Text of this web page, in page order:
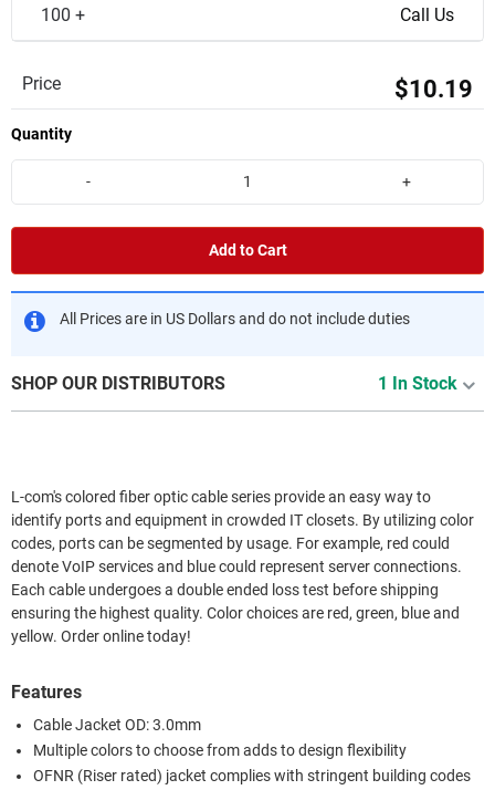
100 + Call Us
Price $10.19
Quantity
- +
Add to Cart
All Prices are in US Dollars and do not include duties
SHOP OUR DISTRIBUTORS 1 In Stock
L-com's colored fiber optic cable series provide an easy way to
identify ports and equipment in crowded IT closets. By utilizing color
codes, ports can be segmented by usage. For example, red could
denote VoIP services and blue could represent server connections.
Each cable undergoes a double ended loss test before shipping
ensuring the highest quality. Color choices are red, green, blue and
yellow. Order online today!
Features
Cable Jacket OD: 3.0mm
Multiple colors to choose from adds to design flexibility
OFNR (Riser rated) jacket complies with stringent building codes